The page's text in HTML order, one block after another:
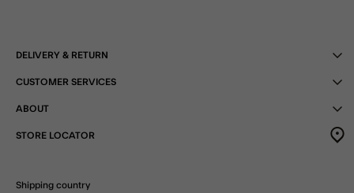
DELIVERY & RETURN
CUSTOMER SERVICES
ABOUT
STORE LOCATOR
Shipping country